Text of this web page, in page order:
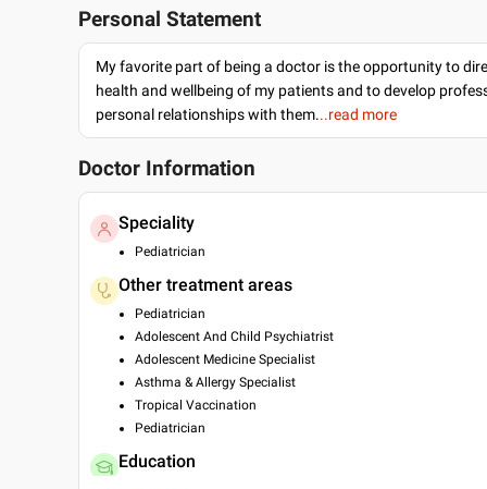
Personal Statement
My favorite part of being a doctor is the opportunity to
health and wellbeing of my patients and to develop
personal relationships with them...read more
Doctor Information
Speciality
Pediatrician
Other treatment areas
Pediatrician
Adolescent And Child Psychiatrist
Adolescent Medicine Specialist
Asthma & Allergy Specialist
Tropical Vaccination
Pediatrician
Education